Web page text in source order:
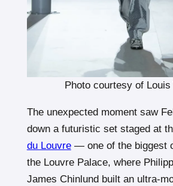
Photo courtesy of Louis
The unexpected moment saw
down a futuristic set staged at
du Louvre— one of the biggest
the Louvre Palace, where
James Chinlund built an ultra-